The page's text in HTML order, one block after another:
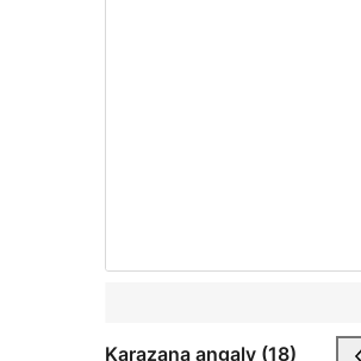
Karazana angaly (18)